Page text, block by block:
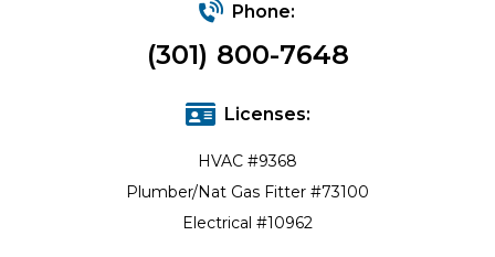
Phone:
(301) 800-7648
Licenses:
HVAC #9368
Plumber/Nat Gas Fitter #73100
Electrical #10962